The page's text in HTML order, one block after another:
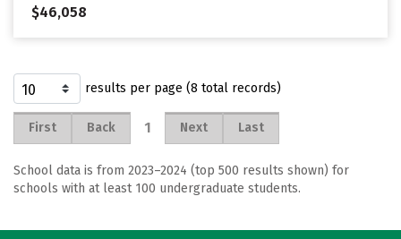
$46,058
results per page (8 total records)
First Back 1 Next Last
School data is from 2023–2024 (top 500 results shown) for
schools with at least 100 undergraduate students.